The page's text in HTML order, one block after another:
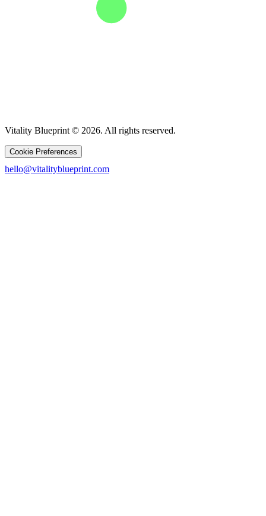
Vitality Blueprint © 2026. All rights reserved.
Cookie Preferences
hello@vitalityblueprint.com